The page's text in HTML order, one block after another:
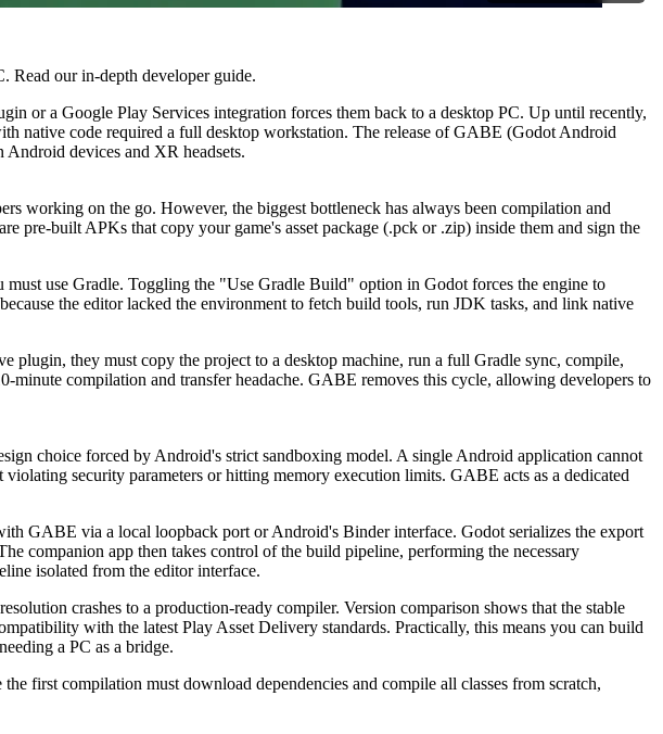
Read our in-depth developer guide.
or a Google Play Services integration forces them back to a desktop PC. Up until recently,
native code required a full desktop workstation. The release of GABE (Godot Android
devices and XR headsets.
working on the go. However, the biggest bottleneck has always been compilation and
pre-built APKs that copy your game's asset package (.pck or .zip) inside them and sign the
use Gradle. Toggling the "Use Gradle Build" option in Godot forces the engine to
the editor lacked the environment to fetch build tools, run JDK tasks, and link native
plugin, they must copy the project to a desktop machine, run a full Gradle sync, compile,
compilation and transfer headache. GABE removes this cycle, allowing developers to
choice forced by Android's strict sandboxing model. A single Android application cannot
security parameters or hitting memory execution limits. GABE acts as a dedicated
GABE via a local loopback port or Android's Binder interface. Godot serializes the export
companion app then takes control of the build pipeline, performing the necessary
isolated from the editor interface.
crashes to a production-ready compiler. Version comparison shows that the stable
with the latest Play Asset Delivery standards. Practically, this means you can build
a PC as a bridge.
first compilation must download dependencies and compile all classes from scratch,